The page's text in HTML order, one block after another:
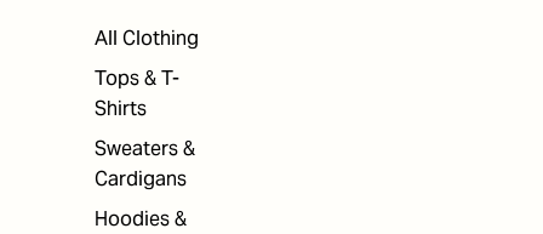
All Clothing
Tops & T-
Shirts
Sweaters &
Cardigans
Hoodies &